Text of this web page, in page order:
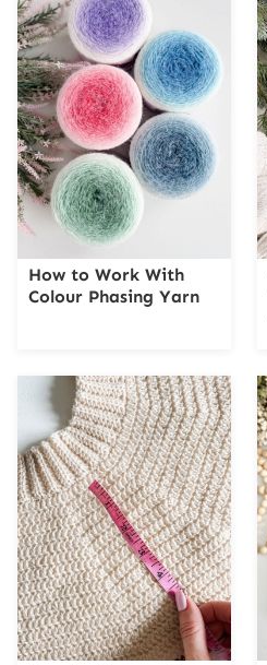
How to Work With
Colour Phasing Yarn